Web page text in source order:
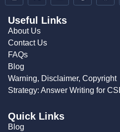
Useful Links
About Us
Contact Us
FAQs
Blog
Warning, Disclaimer, Copyright
Strategy: Answer Writing for
Quick Links
Blog